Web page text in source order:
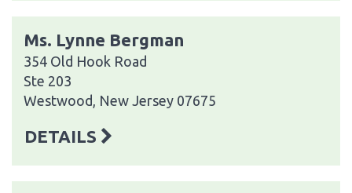
Ms. Lynne Bergman
354 Old Hook Road
Ste 203
Westwood, New Jersey 07675
DETAILS